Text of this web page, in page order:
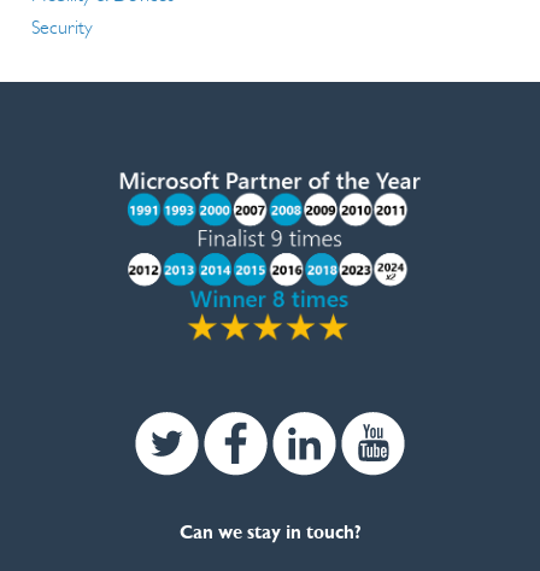
Security
Can we stay in touch?
Twitter Facebook Linkedin